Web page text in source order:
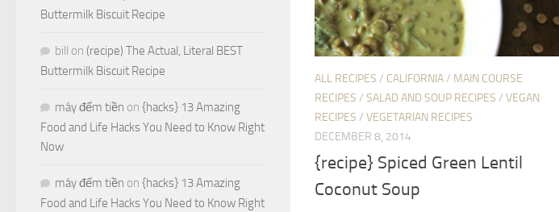
ALL RECIPES / CALIFORNIA/ MAIN COURSE
RECIPES / SALAD AND SOUP RECIPES / VEGAN
RECIPES / VEGETARIAN RECIPES
DECEMBER 8, 2014
{recipe} Spiced Green Lentil
Coconut Soup
Buttermilk Biscuit Recipe
bill on (recipe) The Actual, Literal BEST
Buttermilk Biscuit Recipe
máy đếm tiền on {hacks} 13 Amazing
Food and Life Hacks You Need to Know Right
Now
máy đếm tiền on {hacks} 13 Amazing
Food and Life Hacks You Need to Know Right